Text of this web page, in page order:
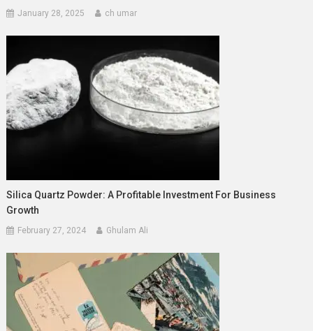
January 28, 2025 ch umar
Silica Quartz Powder: A Profitable Investment For Business
Growth
February 27, 2024 Ghulam Ali